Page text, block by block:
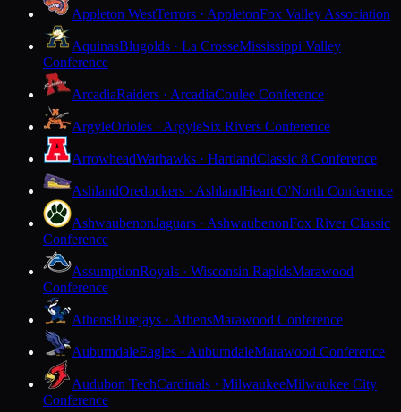
Appleton WestTerrors · AppletonFox Valley Association
AquinasBlugolds · La CrosseMississippi Valley
Conference
ArcadiaRaiders · ArcadiaCoulee Conference
ArgyleOrioles · ArgyleSix Rivers Conference
ArrowheadWarhawks · HartlandClassic 8 Conference
AshlandOredockers · AshlandHeart O'North Conference
AshwaubenonJaguars · AshwaubenonFox River Classic
Conference
AssumptionRoyals · Wisconsin RapidsMarawood
Conference
AthensBluejays · AthensMarawood Conference
AuburndaleEagles · AuburndaleMarawood Conference
Audubon TechCardinals · MilwaukeeMilwaukee City
Conference